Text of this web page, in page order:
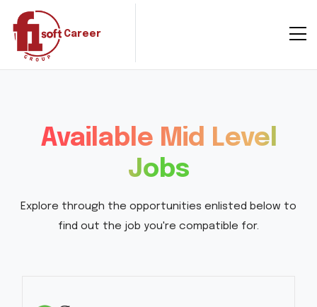
Career
Available Mid Level
Jobs
Explore through the opportunities enlisted below to
find out the job you're compatible for.